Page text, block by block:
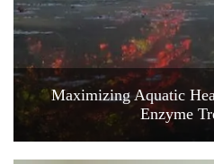
Maximizing Aquatic
Enzyme